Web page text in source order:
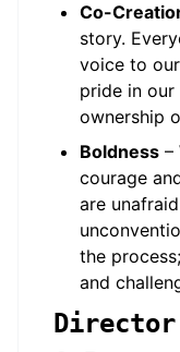
Co-
story.
voice to
pride in our
ownership
Boldness –
courage
are
the
and